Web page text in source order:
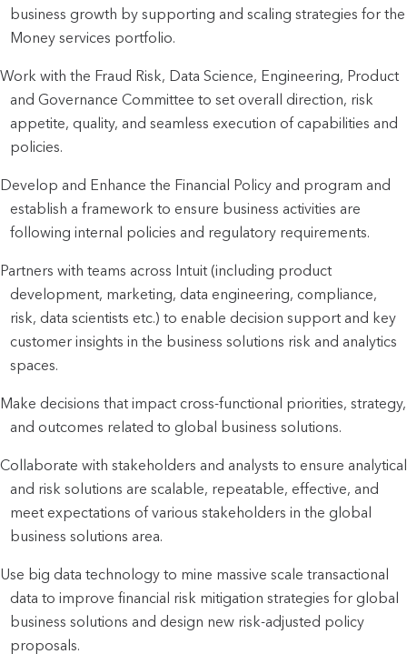
business growth by supporting and scaling strategies for the
Money services portfolio.
Work with the Fraud Risk, Data Science, Engineering, Product
and Governance Committee to set overall direction, risk
appetite, quality, and seamless execution of capabilities and
policies.
Develop and Enhance the Financial Policy and program and
establish a framework to ensure business activities are
following internal policies and regulatory requirements.
Partners with teams across Intuit (including product
development, marketing, data engineering, compliance,
risk, data scientists etc.) to enable decision support and key
customer insights in the business solutions risk and analytics
spaces.
Make decisions that impact cross-functional priorities, strategy,
and outcomes related to global business solutions.
Collaborate with stakeholders and analysts to ensure analytical
and risk solutions are scalable, repeatable, effective, and
meet expectations of various stakeholders in the global
business solutions area.
Use big data technology to mine massive scale transactional
data to improve financial risk mitigation strategies for global
business solutions and design new risk-adjusted policy
proposals.